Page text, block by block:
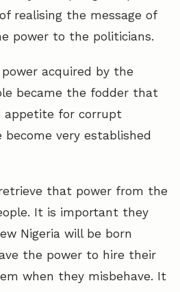
realising the message of
power to the politicians.
acquired by the
became the fodder that
appetite for corrupt
become very established
that power from the
It is important they
Nigeria will be born
the power to hire their
when they misbehave. It